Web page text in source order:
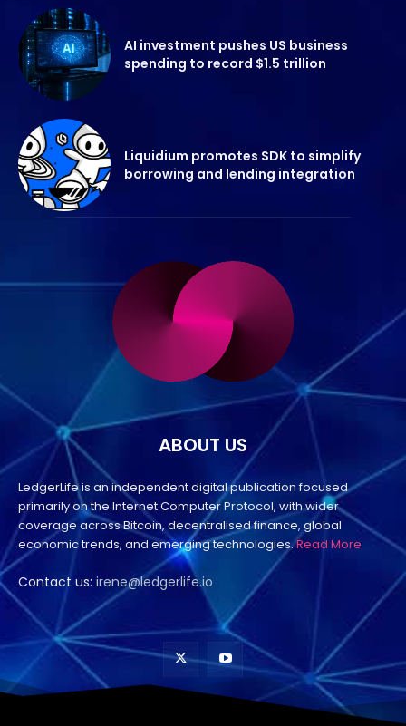
AI investment pushes US business
spending to record $1.5 trillion
Liquidium promotes SDK to simplify
borrowing and lending integration
ABOUT US
LedgerLife is an independent digital publication focused
primarily on the Internet Computer Protocol, with wider
coverage across Bitcoin, decentralised finance, global
economic trends, and emerging technologies.Read More
Contact us: irene@ledgerlife.io